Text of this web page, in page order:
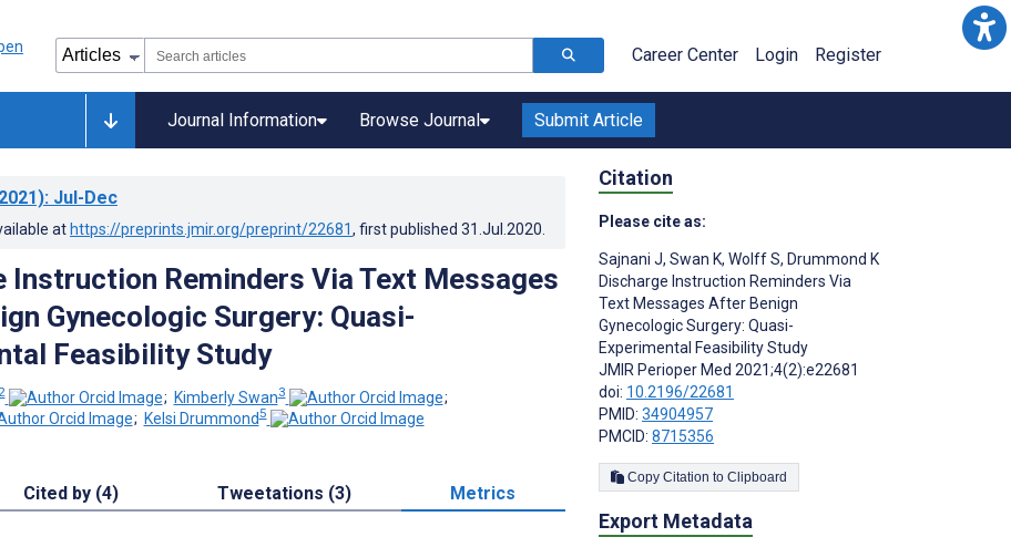
Career Center Login Register
Journal Information Browse Journal Submit Article
: Jul-Dec
at https://preprints.jmir.org/preprint/22681, first published 31.Jul.2020
Instruction Reminders Via Text Messages
Gynecologic Surgery: Quasi-
Feasibility Study
; Kimberly Swan3
;
; Kelsi Drummond5
Cited by (4) Tweetations (3) Metrics
Citation
Please cite as:
Sajnani J, Swan K, Wolff S, Drummond K
Discharge Instruction Reminders Via
Text Messages After Benign
Gynecologic Surgery: Quasi-
Experimental Feasibility Study
JMIR Perioper Med 2021;4(2):e22681
doi: 10.2196/22681
PMID: 34904957
PMCID: 8715356
Copy Citation to Clipboard
Export Metadata